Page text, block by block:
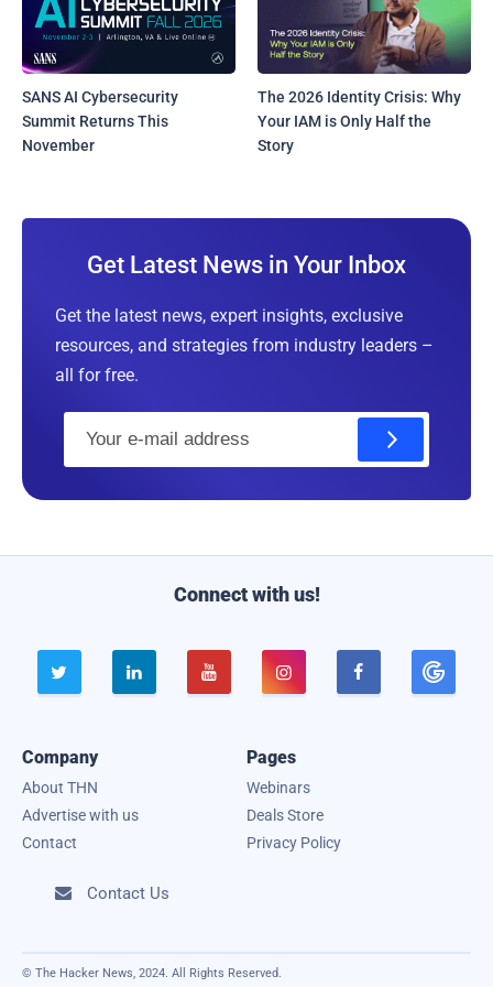
SANS AI Cybersecurity
Summit Returns This
November
The 2026 Identity Crisis: Why
Your IAM is Only Half the
Story
Get Latest News in Your Inbox
Get the latest news, expert insights, exclusive
resources, and strategies from industry leaders –
all for free.
Connect with us!
    
Company
About THN
Advertise with us
Contact
Pages
Webinars
Deals Store
Privacy Policy
 Contact Us
© The Hacker News, 2024. All Rights Reserved.